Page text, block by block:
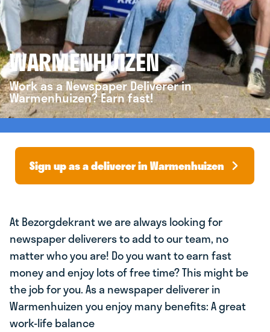
WARMENHUIZEN
Work as a Newspaper Deliverer in
Warmenhuizen? Earn fast!
Sign up as a deliverer in Warmenhuizen
At Bezorgdekrant we are always looking for
newspaper deliverers to add to our team, no
matter who you are! Do you want to earn fast
money and enjoy lots of free time? This might be
the job for you. As a newspaper deliverer in
Warmenhuizen you enjoy many benefits: A great
work-life balance